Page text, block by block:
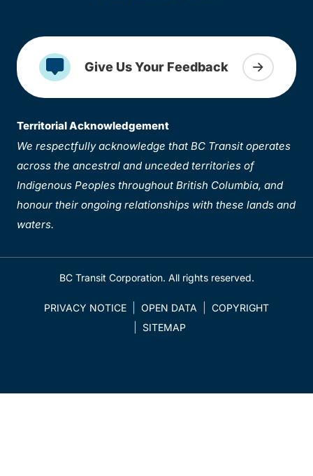
Give Us Your Feedback
Territorial Acknowledgement
We respectfully acknowledge that BC Transit operates
across the ancestral and unceded territories of
Indigenous Peoples throughout British Columbia, and
honour their ongoing relationships with these lands and
waters.
BC Transit Corporation. All rights reserved.
PRIVACY NOTICE OPEN DATA
COPYRIGHT
SITEMAP